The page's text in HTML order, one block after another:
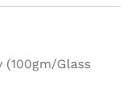
(100gm/Glass